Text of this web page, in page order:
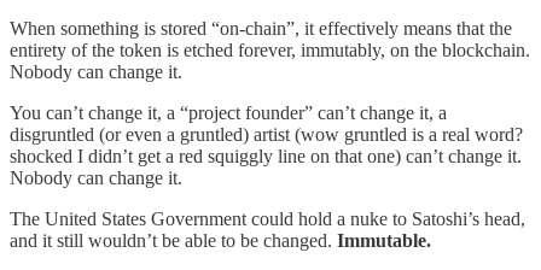
When something is stored “on-chain”, it effectively means that the
entirety of the token is etched forever, immutably, on the blockchain.
Nobody can change it.
You can’t change it, a “project founder” can’t change it, a
disgruntled (or even a gruntled) artist (wow gruntled is a real word?
shocked I didn’t get a red squiggly line on that one) can’t change it.
Nobody can change it.
The United States Government could hold a nuke to Satoshi’s head,
and it still wouldn’t be able to be changed. Immutable.